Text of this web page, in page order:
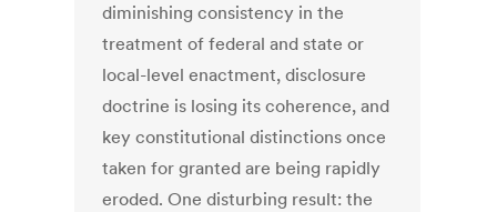
diminishing consistency in the
treatment of federal and state or
local-level enactment, disclosure
doctrine is losing its coherence, and
key constitutional distinctions once
taken for granted are being rapidly
eroded. One disturbing result: the